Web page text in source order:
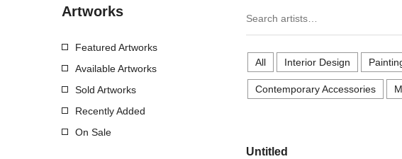
All Interior Design
Contemporary Accessories
Untitled
Artworks
Featured Artworks
Available Artworks
Sold Artworks
Recently Added
On Sale